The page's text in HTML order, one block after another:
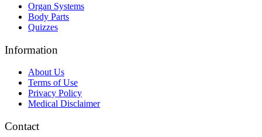
Organ Systems
Body Parts
Quizzes
Information
About Us
Terms of Use
Privacy Policy
Medical Disclaimer
Contact